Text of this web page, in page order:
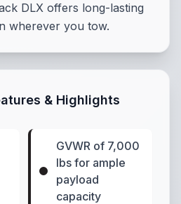
DLX offers long-lasting
wherever you tow.
& Highlights
GVWR of 7,000
lbs for ample
payload
capacity